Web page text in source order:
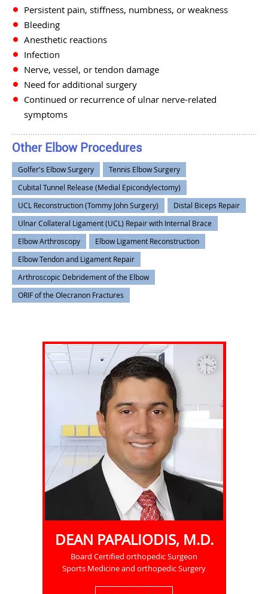
Persistent pain, stiffness, numbness, or weakness
Bleeding
Anesthetic reactions
Infection
Nerve, vessel, or tendon damage
Need for additional surgery
Continued or recurrence of ulnar nerve-related
symptoms
Other Elbow Procedures
Golfer's Elbow Surgery
Tennis Elbow Surgery
Cubital Tunnel Release (Medial Epicondylectomy)
UCL Reconstruction (Tommy John Surgery)
Distal Biceps Repair
Ulnar Collateral Ligament (UCL) Repair with Internal Brace
Elbow Arthroscopy
Elbow Ligament Reconstruction
Elbow Tendon and Ligament Repair
Arthroscopic Debridement of the Elbow
ORIF of the Olecranon Fractures
DEAN PAPALIODIS, M.D.
Board Certified orthopedic Surgeon
Sports Medicine and orthopedic Surgery